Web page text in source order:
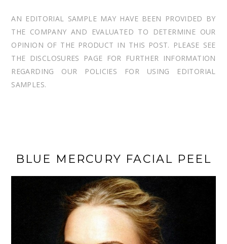
AN EDITORIAL SAMPLE MAY HAVE BEEN PROVIDED BY
THE COMPANY AND EVALUATED TO DETERMINE OUR
OPINION OF THE PRODUCT IN THIS POST. PLEASE SEE
THE DISCLOSURES PAGE FOR FURTHER INFORMATION
REGARDING OUR POLICIES FOR USING EDITORIAL
SAMPLES.
BLUE MERCURY FACIAL PEEL